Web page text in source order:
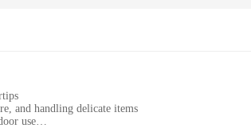
and handling delicate items
use